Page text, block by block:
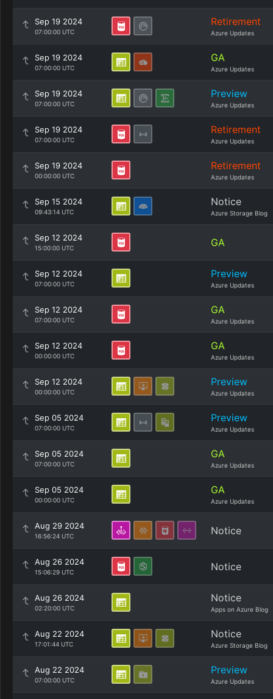
Sep 19 2024
07:00:00 UTC
Retirement
Azure Updates
Sep 19 2024
07:00:00 UTC
GA
Azure Updates
Sep 19 2024
07:00:00 UTC
Preview
Azure Updates
Sep 19 2024
07:00:00 UTC
Retirement
Azure Updates
Sep 19 2024
00:00:00 UTC
Retirement
Azure Updates
Sep 15 2024
09:43:14 UTC
Notice
Azure Storage Blog
Sep 12 2024
15:00:00 UTC GA
Sep 12 2024
07:00:00 UTC
Preview
Azure Updates
Sep 12 2024
07:00:00 UTC
GA
Azure Updates
Sep 12 2024
00:00:00 UTC
GA
Azure Updates
Sep 12 2024
00:00:00 UTC
Preview
Azure Updates
Sep 05 2024
07:00:00 UTC
Preview
Azure Updates
Sep 05 2024
07:00:00 UTC
GA
Azure Updates
Sep 05 2024
00:00:00 UTC
GA
Azure Updates
Aug 29 2024
16:56:24 UTC Notice
Aug 26 2024
15:06:29 UTC Notice
Aug 26 2024
02:20:00 UTC
Notice
Apps on Azure Blog
Aug 22 2024
17:01:44 UTC
Notice
Azure Storage Blog
Aug 22 2024
07:00:00 UTC
Preview
Azure Updates